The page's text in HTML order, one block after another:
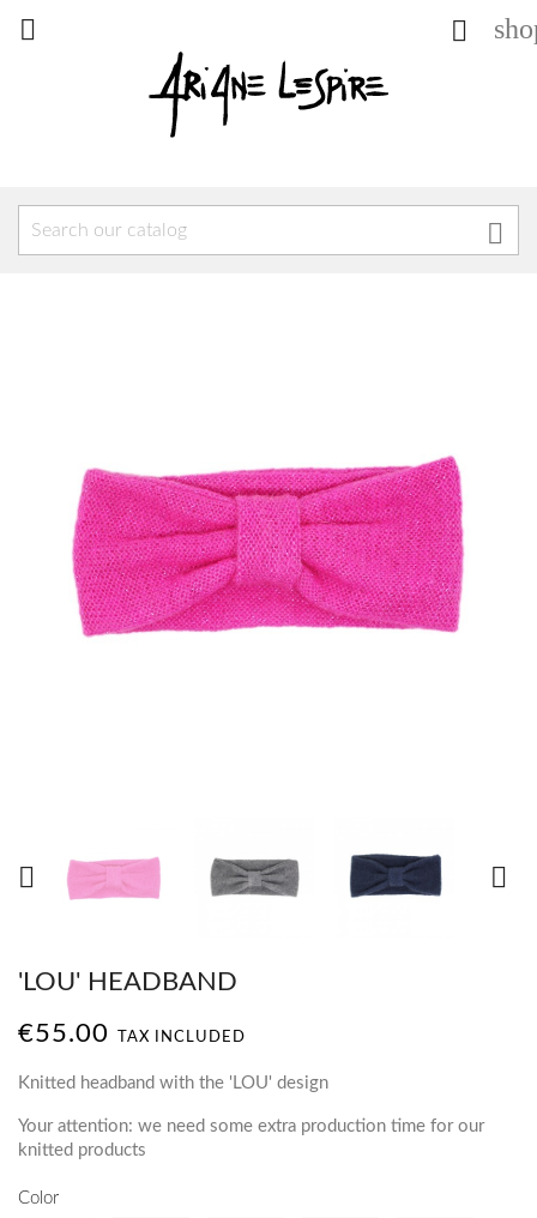
 

 
'LOU' HEADBAND
€55.00 TAX INCLUDED
Knitted headband with the 'LOU' design
Your attention: we need some extra production time for our
knitted products
Color